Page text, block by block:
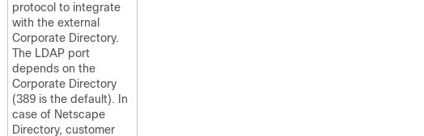
protocol to integrate
with the external
Corporate Directory.
The LDAP port
depends on the
Corporate Directory
(389 is the default). In
case of Netscape
Directory, customer